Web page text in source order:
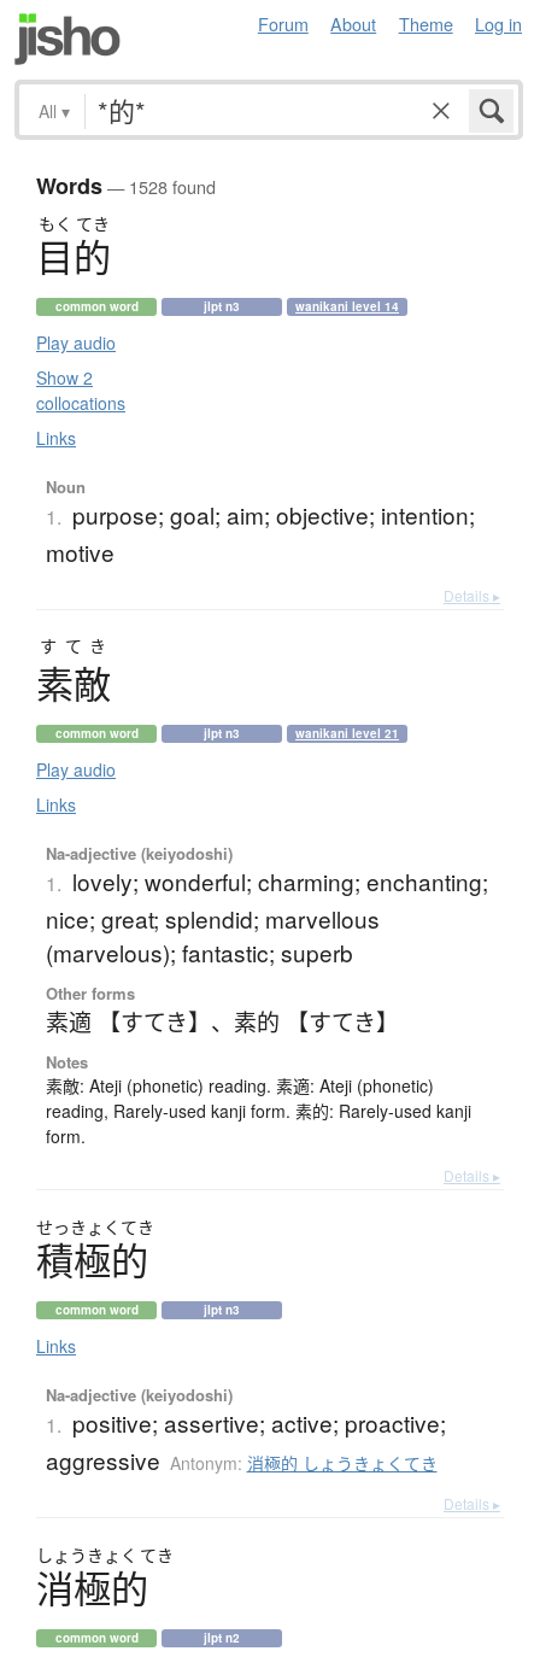
Forum About Theme Log in
All ▾
Words— 1528 found
もく てき
目的
common word jlpt n3 wanikani level 14
Play audio
Show 2
collocations
Links
Noun
1. purpose; goal; aim; objective; intention;
motive
Details ▸
すてき
素敵
common word jlpt n3 wanikani level 21
Play audio
Links
Na-adjective (keiyodoshi)
1. lovely; wonderful; charming; enchanting;
nice; great; splendid; marvellous
(marvelous); fantastic; superb
Other forms
素適 【すてき】 、 素的 【すてき】
Notes
素敵: Ateji (phonetic) reading. 素適: Ateji (phonetic)
reading, Rarely-used kanji form. 素的: Rarely-used kanji
form.
Details ▸
せっきょくてき
積極的
common word jlpt n3
Links
Na-adjective (keiyodoshi)
1. positive; assertive; active; proactive;
aggressive Antonym: 消極的 しょうきょくてき
Details ▸
しょう きょく てき
消極的
common word jlpt n2